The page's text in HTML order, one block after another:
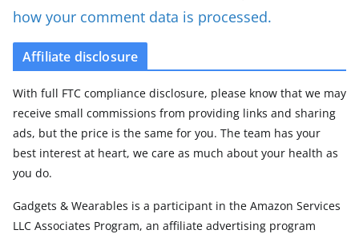
how your comment data is processed.
Affiliate disclosure
With full FTC compliance disclosure, please know that we may
receive small commissions from providing links and sharing
ads, but the price is the same for you. The team has your
best interest at heart, we care as much about your health as
you do.
Gadgets & Wearables is a participant in the Amazon Services
LLC Associates Program, an affiliate advertising program